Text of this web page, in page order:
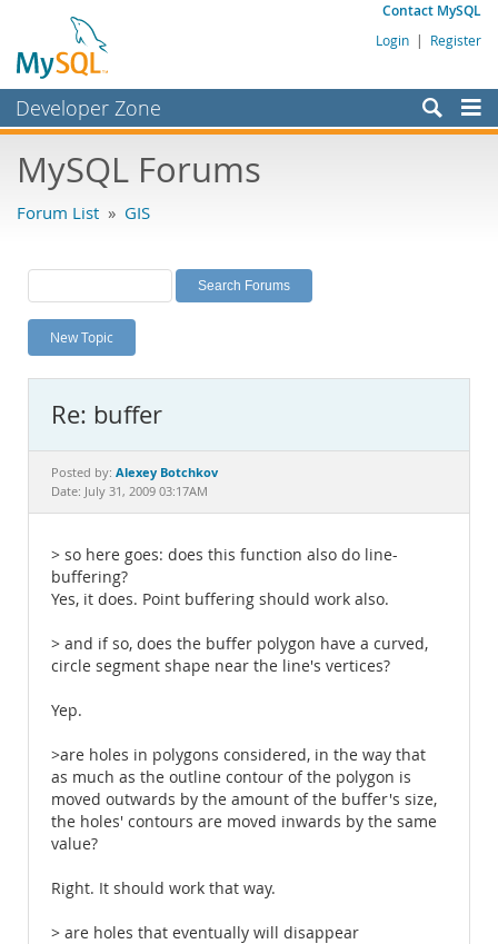
Contact MySQL
Login | Register
Developer Zone
Bugs
Labs
Planet MySQL
News and Events
MySQL.com
Downloads
Documentation
MySQL Forums
Forum List » GIS
New Topic
Re: buffer
Posted by: Alexey Botchkov
Date: July 31, 2009 03:17AM
> so here goes: does this function also do line-
buffering?
Yes, it does. Point buffering should work also.
> and if so, does the buffer polygon have a curved,
circle segment shape near the line's vertices?
Yep.
>are holes in polygons considered, in the way that
as much as the outline contour of the polygon is
moved outwards by the amount of the buffer's size,
the holes' contours are moved inwards by the same
value?
Right. It should work that way.
> are holes that eventually will disappear